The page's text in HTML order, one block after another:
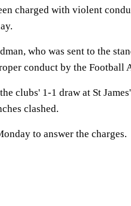
charged with violent
who was sent to the
conduct by the Football
clubs' 1-1 draw at St
clashed.
to answer the charges.